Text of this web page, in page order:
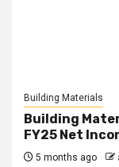
Building Materials
Building
FY25 Net
5 months ago